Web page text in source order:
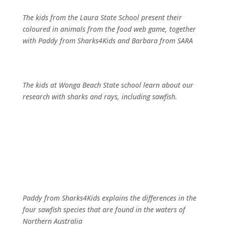
The kids from the Laura State School present their
coloured in animals from the food web game, together
with Paddy from Sharks4Kids and Barbara from SARA
The kids at Wonga Beach State school learn about our
research with sharks and rays, including sawfish.
Paddy from Sharks4Kids explains the differences in the
four sawfish species that are found in the waters of
Northern Australia